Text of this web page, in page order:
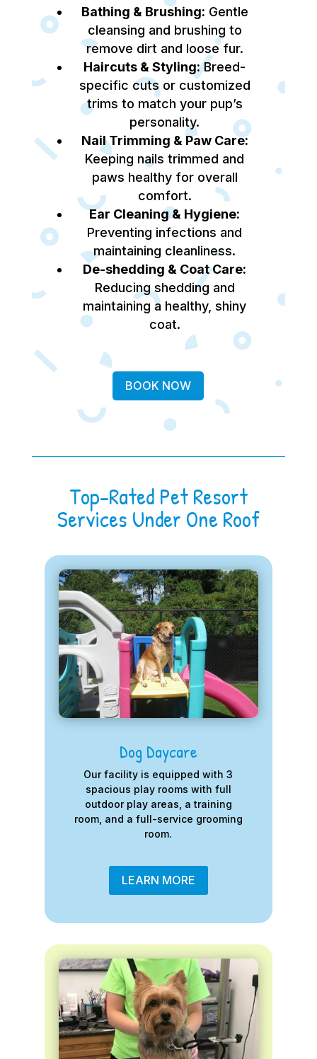
Bathing & Brushing: Gentle
cleansing and brushing to
remove dirt and loose fur.
Haircuts & Styling:Breed-
specific cuts or customized
trims to match your pup’s
personality.
Nail Trimming & Paw Care:
Keeping nails trimmed and
paws healthy for overall
comfort.
Ear Cleaning & Hygiene:
Preventing infections and
maintaining cleanliness.
De-shedding & Coat Care:
Reducing shedding and
maintaining a healthy, shiny
coat.
BOOK NOW
Top-Rated Pet Resort
Services Under One Roof
Dog Daycare
Our facility is equipped with 3
spacious play rooms with full
outdoor play areas, a training
room, and a full-service grooming
room.
LEARN MORE